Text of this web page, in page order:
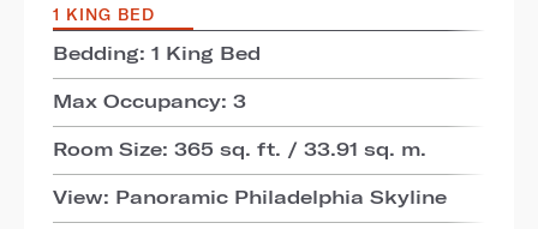
1 KING BED
Bedding: 1 King Bed
Max Occupancy: 3
Room Size: 365 sq. ft. / 33.91 sq. m.
View: Panoramic Philadelphia Skyline